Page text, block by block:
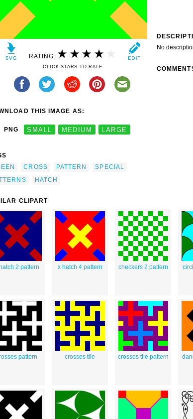
RATING:
CLICK STARS TO RATE
THIS IMAGE AS:
PNG SMALL MEDIUM LARGE
CROSS PATTERN
SPECIAL
HATCH
No
CLIPART
2 pattern x hatch 4 pattern checkers 2 pattern
pattern crosses tile crosses tile pattern